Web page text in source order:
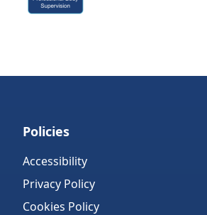
Policies
Accessibility
Privacy Policy
Cookies Policy